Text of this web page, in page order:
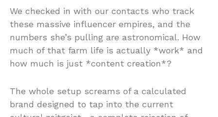
We checked in with our contacts who track
these massive influencer empires, and the
numbers she’s pulling are astronomical. How
much of that farm life is actually *work* and
how much is just *content creation*?
The whole setup screams of a calculated
brand designed to tap into the current